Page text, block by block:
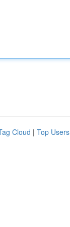
Cloud | Top Users